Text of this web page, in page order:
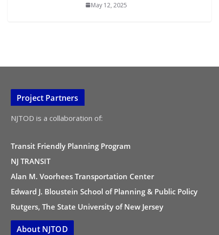
May 12, 2025
Project Partners
NJTOD is a collaboration of:
Transit Friendly Planning Program
NJ TRANSIT
Alan M. Voorhees Transportation Center
Edward J. Bloustein School of Planning & Public Policy
Rutgers, The State University of New Jersey
About NJTOD